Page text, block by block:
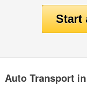
Auto Transport